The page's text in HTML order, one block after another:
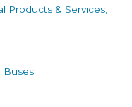
Products & Services,
Buses